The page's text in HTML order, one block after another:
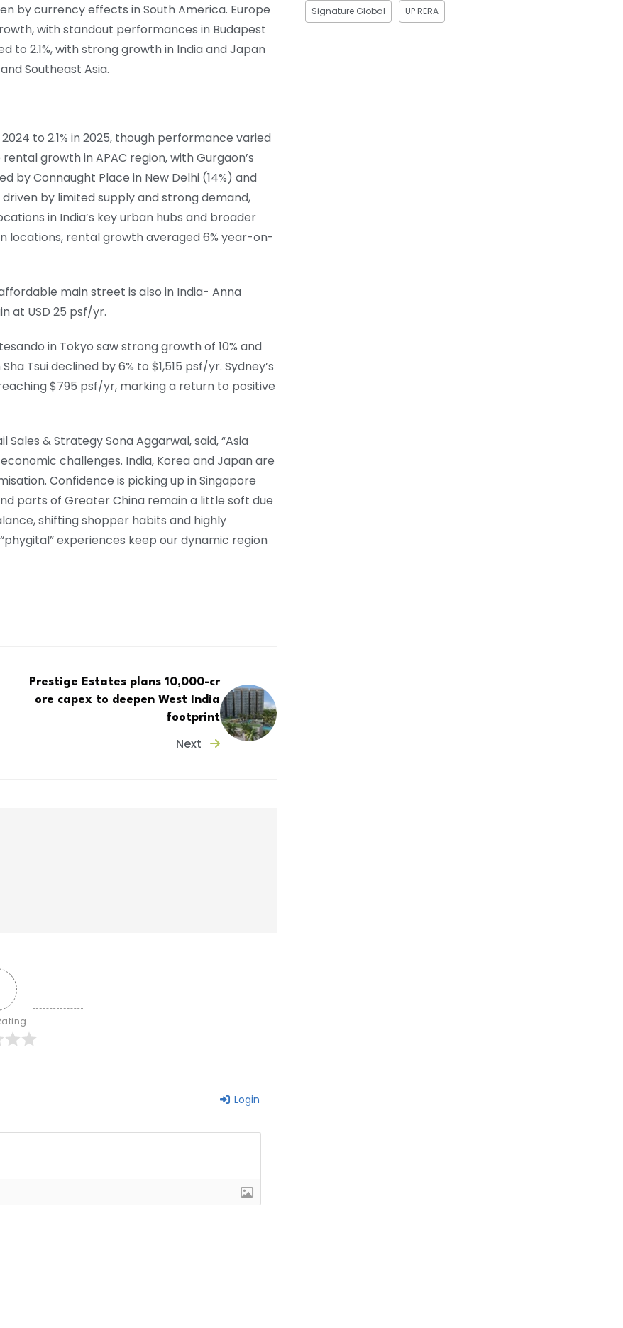
by currency effects in South America. Europe
with standout performances in Budapest
to 2.1%, with strong growth in India and Japan
Southeast Asia.
to 2.1% in 2025, though performance varied
growth in APAC region, with Gurgaon’s
by Connaught Place in New Delhi (14%) and
by limited supply and strong demand,
in India’s key urban hubs and broader
locations, rental growth averaged 6% year-on-
main street is also in India- Anna
at USD 25 psf/yr.
in Tokyo saw strong growth of 10% and
Tsui declined by 6% to $1,515 psf/yr. Sydney’s
$795 psf/yr, marking a return to positive
Sales & Strategy Sona Aggarwal, said, “Asia
challenges. India, Korea and Japan are
Confidence is picking up in Singapore
parts of Greater China remain a little soft due
shifting shopper habits and highly
experiences keep our dynamic region
Prestige Estates plans ₹10,000-cr
ore capex to deepen West India
footprint
Next
Login
Signature Global UP RERA